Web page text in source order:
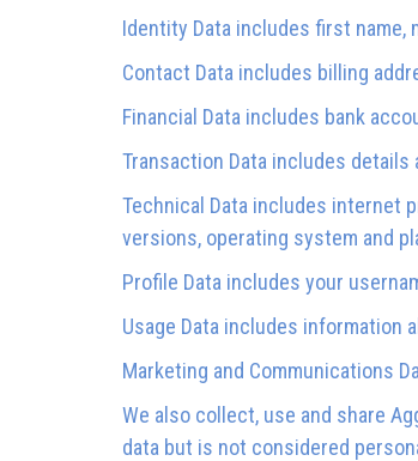
Identity Data includes first name,
Contact Data includes billing
Financial Data includes bank
Transaction Data includes
Technical Data includes internet
versions, operating system and
Profile Data includes your
Usage Data includes information
Marketing and Communications
We also collect, use and share
data but is not considered